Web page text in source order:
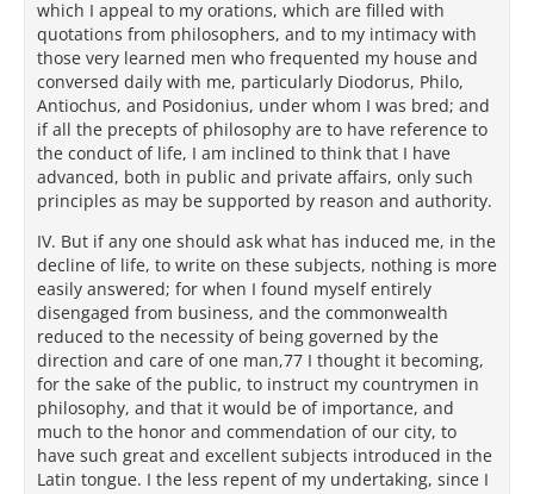
which I appeal to my orations, which are filled with
quotations from philosophers, and to my intimacy with
those very learned men who frequented my house and
conversed daily with me, particularly Diodorus, Philo,
Antiochus, and Posidonius, under whom I was bred; and
if all the precepts of philosophy are to have reference to
the conduct of life, I am inclined to think that I have
advanced, both in public and private affairs, only such
principles as may be supported by reason and authority.
IV. But if any one should ask what has induced me, in the
decline of life, to write on these subjects, nothing is more
easily answered; for when I found myself entirely
disengaged from business, and the commonwealth
reduced to the necessity of being governed by the
direction and care of one man,77 I thought it becoming,
for the sake of the public, to instruct my countrymen in
philosophy, and that it would be of importance, and
much to the honor and commendation of our city, to
have such great and excellent subjects introduced in the
Latin tongue. I the less repent of my undertaking, since I